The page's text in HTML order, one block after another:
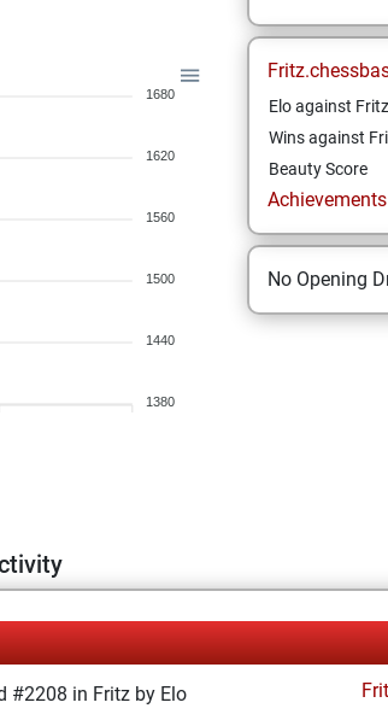
1680
1620
1560
1500
1440
1380
Elo against Fritz
Wins against
Beauty Score
No Opening
#2208 in Fritz by Elo